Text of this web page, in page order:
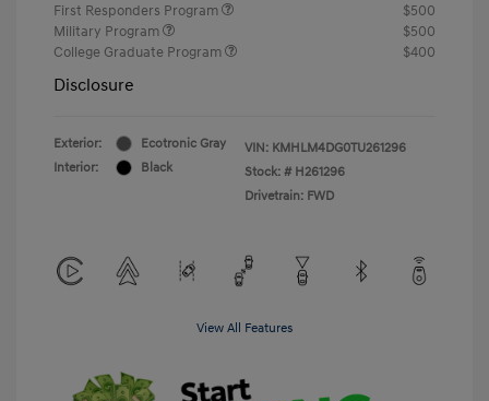
First Responders Program
$500
Military Program
$500
College Graduate Program
$400
Disclosure
Exterior:
Ecotronic Gray
Interior:
Black
VIN: KMHLM4DG0TU261296
Stock: # H261296
Drivetrain: FWD
View All Features